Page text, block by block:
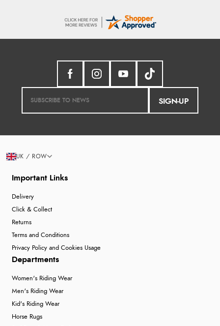
SIGN-UP
Important Links
Delivery
Click & Collect
Returns
Terms and Conditions
Privacy Policy and Cookies Usage
Departments
Women's Riding Wear
Men's Riding Wear
Kid's Riding Wear
Horse Rugs
UK / ROW